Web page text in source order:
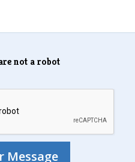
not a robot